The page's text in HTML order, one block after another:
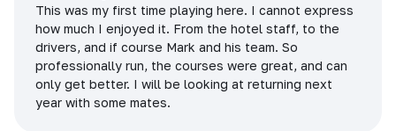
This was my first time playing here. I cannot express
how much I enjoyed it. From the hotel staff, to the
drivers, and if course Mark and his team. So
professionally run, the courses were great, and can
only get better. I will be looking at returning next
year with some mates.